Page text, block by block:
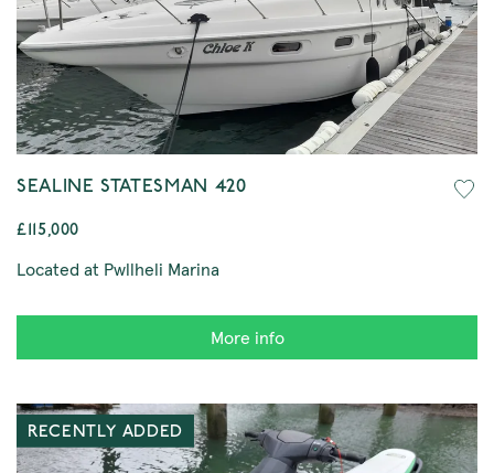
SEALINE STATESMAN 420
£115,000
Located at Pwllheli Marina
More info
RECENTLY ADDED